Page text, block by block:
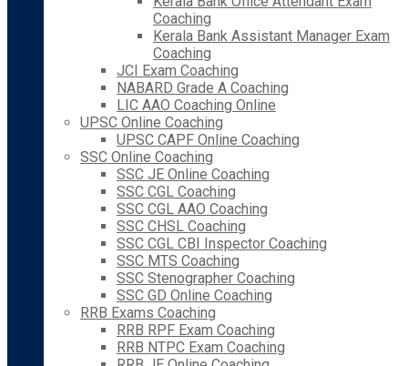
Coaching
Kerala Bank Assistant Manager Exam
Coaching
JCI Exam Coaching
NABARD Grade A Coaching
LIC AAO Coaching Online
UPSC Online Coaching
UPSC CAPF Online Coaching
SSC Online Coaching
SSC JE Online Coaching
SSC CGL Coaching
SSC CGL AAO Coaching
SSC CHSL Coaching
SSC CGL CBI Inspector Coaching
SSC MTS Coaching
SSC Stenographer Coaching
SSC GD Online Coaching
RRB Exams Coaching
RRB RPF Exam Coaching
RRB NTPC Exam Coaching